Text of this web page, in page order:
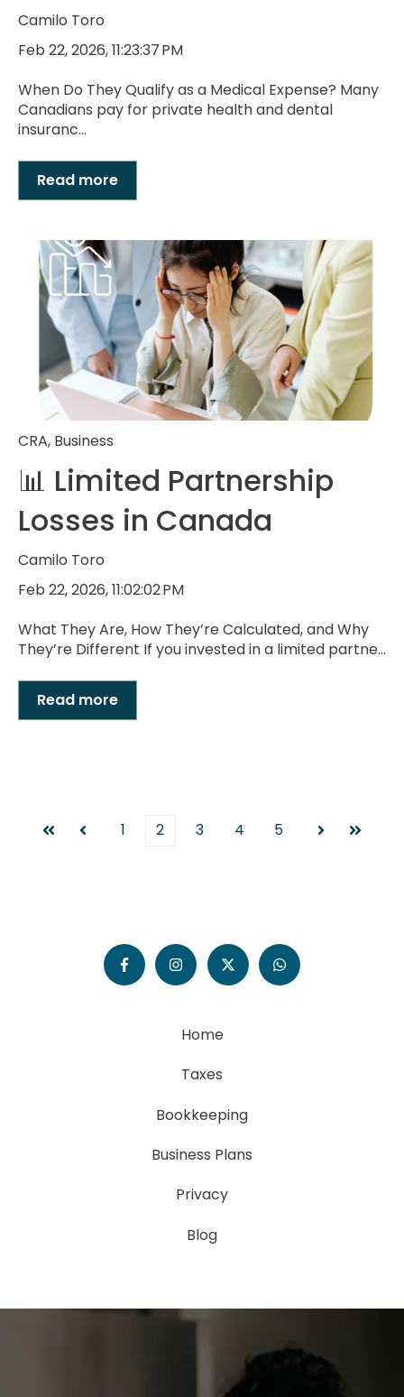
Camilo Toro
Feb 22, 2026, 11:23:37 PM
When Do They Qualify as a Medical Expense? Many
Canadians pay for private health and dental
insuranc...
Read more
CRA, Business
📊 Limited Partnership
Losses in Canada
Camilo Toro
Feb 22, 2026, 11:02:02 PM
What They Are, How They’re Calculated, and Why
They’re Different If you invested in a limited partne...
Read more
First Prev 1 2 3 4 5 Next Last
Home
Taxes
Bookkeeping
Business Plans
Privacy
Blog